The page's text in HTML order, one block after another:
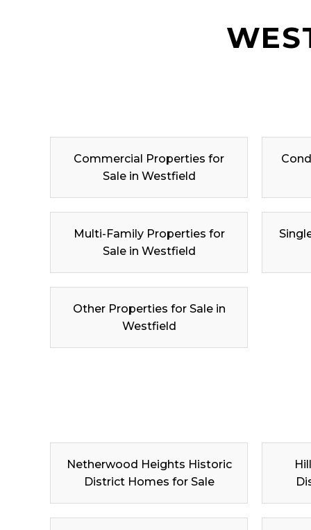
Commercial Properties for
Sale in Westfield
Multi-Family Properties for
Sale in Westfield
Other Properties for Sale in
Westfield
Netherwood Heights Historic
District Homes for Sale